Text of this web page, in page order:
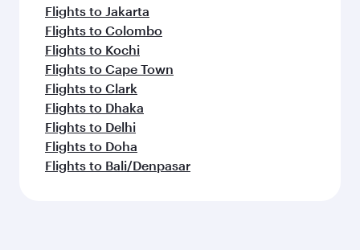
Flights to Jakarta
Flights to Colombo
Flights to Kochi
Flights to Cape Town
Flights to Clark
Flights to Dhaka
Flights to Delhi
Flights to Doha
Flights to Bali/Denpasar